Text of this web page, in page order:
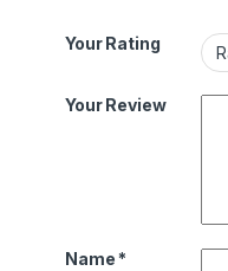
Your Rating
Your Review
Name *